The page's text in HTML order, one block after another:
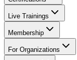
Live Trainings
Membership
For Organizations